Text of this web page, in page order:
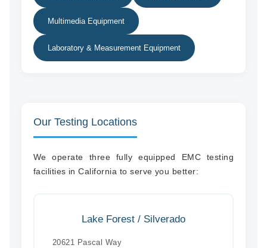
Multimedia Equipment
Laboratory & Measurement Equipment
Our Testing Locations
We operate three fully equipped EMC testing
facilities in California to serve you better:
Lake Forest / Silverado
20621 Pascal Way